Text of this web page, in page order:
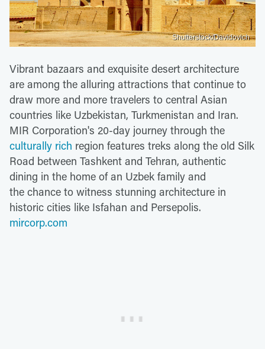
Shutterstock/Davidovich
Vibrant bazaars and exquisite desert architecture
are among the alluring attractions that continue to
draw more and more travelers to central Asian
countries like Uzbekistan, Turkmenistan and Iran.
MIR Corporation's 20-day journey through the
culturally rich region features treks along the old Silk
Road between Tashkent and Tehran, authentic
dining in the home of an Uzbek family and
the chance to witness stunning architecture in
historic cities like Isfahan and Persepolis.
mircorp.com